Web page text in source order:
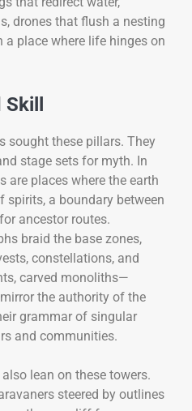
drones that flush a nesting
place where life hinges on
Skill
sought these pillars. They
stage sets for myth. In
are places where the earth
spirits, a boundary between
ancestor routes.
braid the base zones,
constellations, and
carved monoliths—
the authority of the
grammar of singular
and communities.
lean on these towers.
steered by outlines